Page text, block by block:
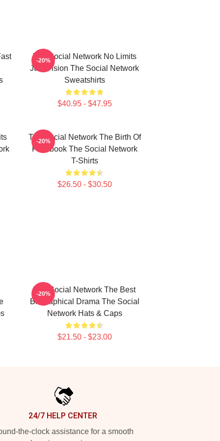
The Social Network No Limits
Just Vision The Social Network
Sweatshirts
$40.95 - $47.95
-20%
The Social Network The Birth Of
Facebook The Social Network
T-Shirts
$26.50 - $30.50
-20%
The Social Network The Best
Biographical Drama The Social
Network Hats & Caps
$21.50 - $23.00
-20%
24/7 HELP CENTER
the-clock assistance for a smooth